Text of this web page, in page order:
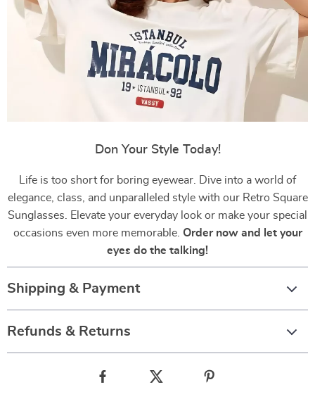
Don Your Style Today!
Life is too short for boring eyewear. Dive into a world of
elegance, class, and unparalleled style with our Retro Square
Sunglasses. Elevate your everyday look or make your special
occasions even more memorable. Order now and let your
eyes do the talking!
Shipping & Payment
Refunds & Returns